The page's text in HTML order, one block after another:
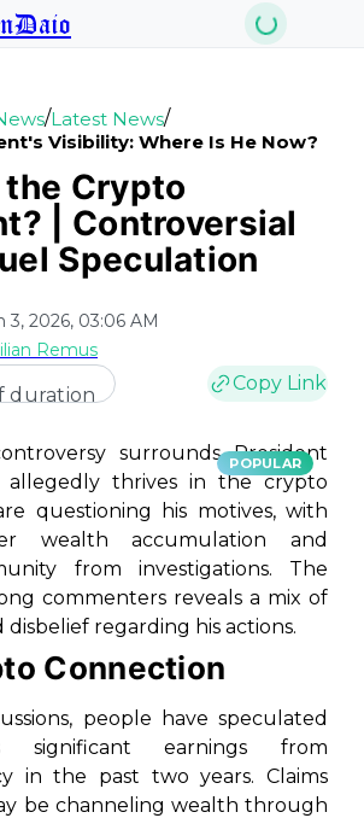
/Latest News/
Visibility: Where Is He Now?
Crypto
| Controversial
Speculation
3, 2026, 03:06 AM
Remus
duration
Copy Link
POPULAR
surrounds President
allegedly thrives in the crypto
questioning his motives, with
wealth accumulation and
from investigations. The
commenters reveals a mix of
regarding his actions.
Connection
people have speculated
significant earnings from
in the past two years. Claims
be channeling wealth through